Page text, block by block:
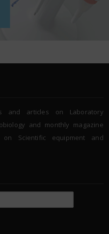
and articles on Laboratory
and monthly magazine
Scientific equipment and